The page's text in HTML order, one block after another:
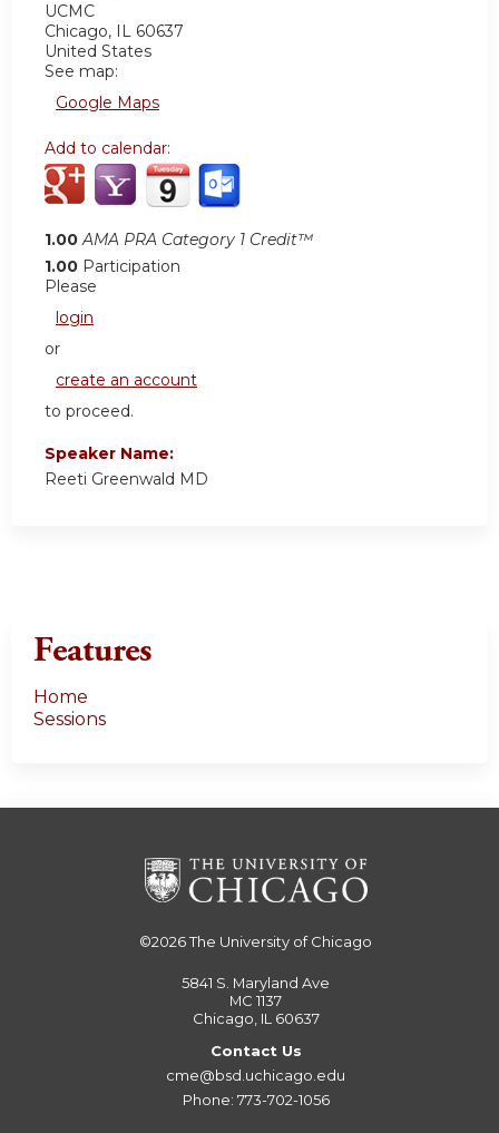
UCMC
Chicago, IL 60637
United States
See map:
Google Maps
Add to calendar:
1.00 AMA PRA Category 1 Credit™
1.00 Participation
Please
login
or
create an account
to proceed.
Speaker Name:
Reeti Greenwald MD
Features
Home
Sessions
©2026The University of Chicago
5841 S. Maryland Ave
MC 1137
Chicago, IL 60637
Contact Us
cme@bsd.uchicago.edu
Phone: 773-702-1056